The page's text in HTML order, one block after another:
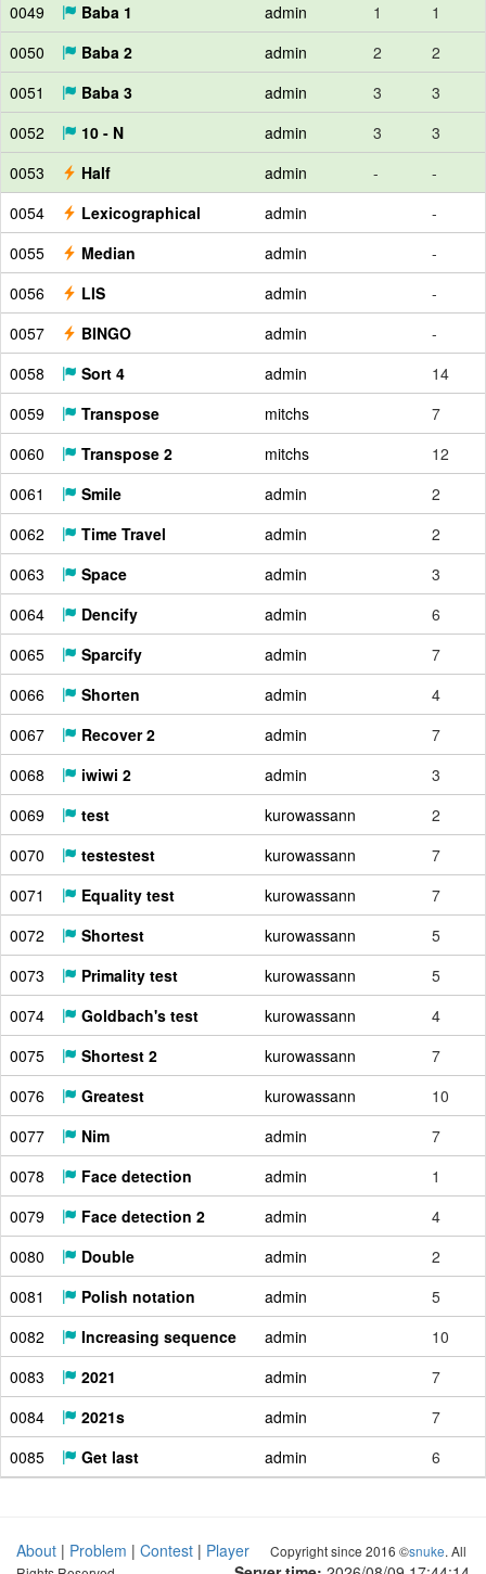
0049
Baba 1 admin 1
1
0050
Baba 2 admin 2
2
0051
Baba 3 admin 3
3
0052
10 - N admin 3
3
0053
Half admin -
-
0054
Lexicographical admin
-
0055
Median admin
-
0056
LIS admin
-
0057
BINGO admin
-
0058
Sort 4 admin
14
0059
Transpose mitchs
7
0060
Transpose 2 mitchs
12
0061
Smile admin
2
0062
Time Travel admin
2
0063
Space admin
3
0064
Dencify admin
6
0065
Sparcify admin
7
0066
Shorten admin
4
0067
Recover 2 admin
7
0068
iwiwi 2 admin
3
0069
test kurowassann
2
0070
testestest kurowassann
7
0071
Equality test kurowassann
7
0072
Shortest kurowassann
5
0073
Primality test kurowassann
5
0074
Goldbach's test kurowassann
4
0075
Shortest 2 kurowassann
7
0076
Greatest kurowassann
10
0077
Nim admin
7
0078
Face detection admin
1
0079
Face detection 2 admin
4
0080
Double admin
2
0081
Polish notation admin
5
0082
Increasing sequence admin
10
0083
2021 admin
7
0084
2021s admin
7
0085
Get last admin 6
About | Problem | Contest | Player
Copyright since 2016 ©snuke. All